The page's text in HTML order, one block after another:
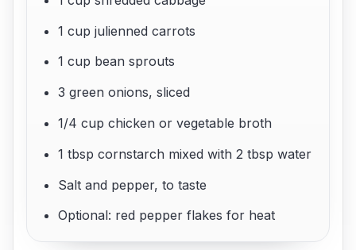
1 cup julienned carrots
1 cup bean sprouts
3 green onions, sliced
1/4 cup chicken or vegetable broth
1 tbsp cornstarch mixed with 2 tbsp water
Salt and pepper, to taste
Optional: red pepper flakes for heat